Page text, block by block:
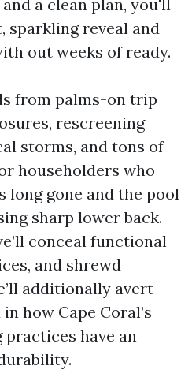
a clean plan, you'll
sparkling reveal and
out weeks of ready.
from palms-on trip
rescreening
storms, and tons of
householders who
long gone and the pool
sharp lower back.
conceal functional
and shrewd
additionally avert
how Cape Coral’s
have an